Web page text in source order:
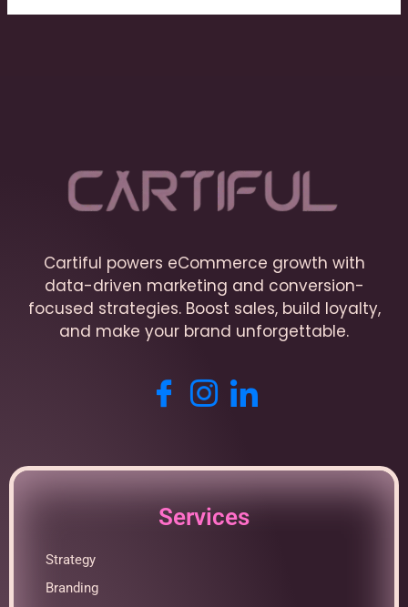
Cartiful powers eCommerce growth with
data-driven marketing and conversion-
focused strategies. Boost sales, build loyalty,
and make your brand unforgettable.
Services
Strategy
Branding